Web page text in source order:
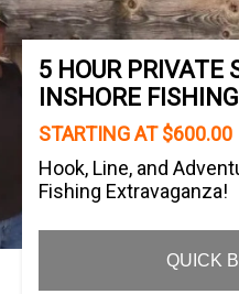
5 HOUR PRIVATE
INSHORE
STARTING AT $600.00
Hook, Line, and
Fishing Extravaganza!
QUICK